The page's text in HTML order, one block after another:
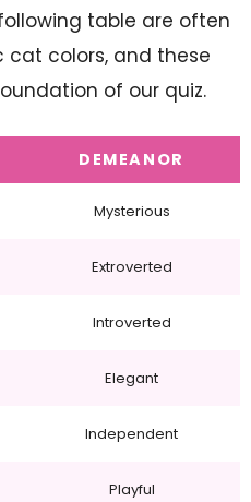
table are often
colors, and these
of our quiz.
DEMEANOR
Mysterious
Extroverted
Introverted
Elegant
Independent
Playful